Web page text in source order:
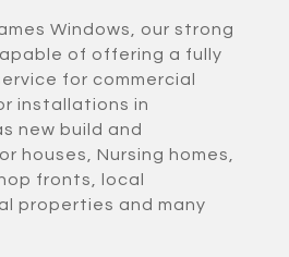
Windows, our strong
of offering a fully
for commercial
installations in
new build and
houses, Nursing homes,
fronts, local
properties and many